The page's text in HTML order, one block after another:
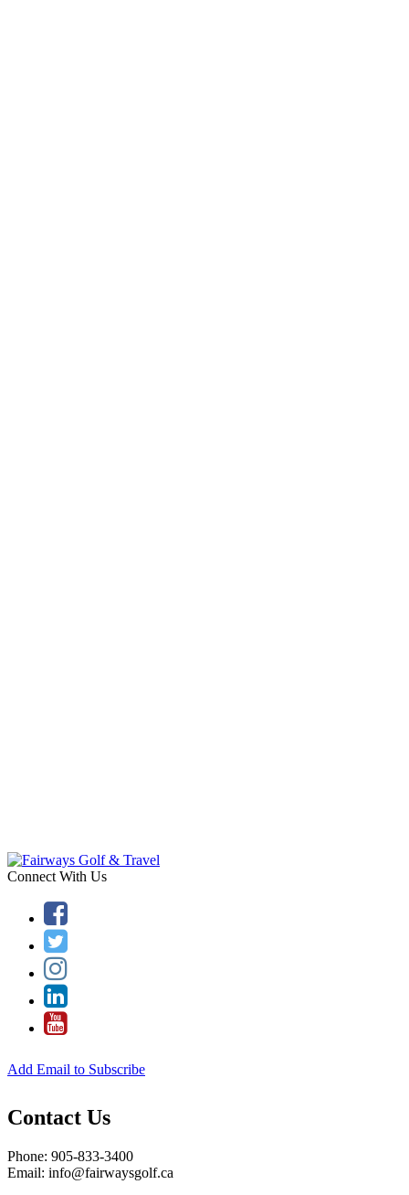
Connect With Us
Add Email to Subscribe
Contact Us
Phone: 905-833-3400
Email: info@fairwaysgolf.ca